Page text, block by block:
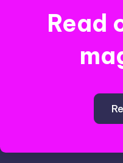
Read